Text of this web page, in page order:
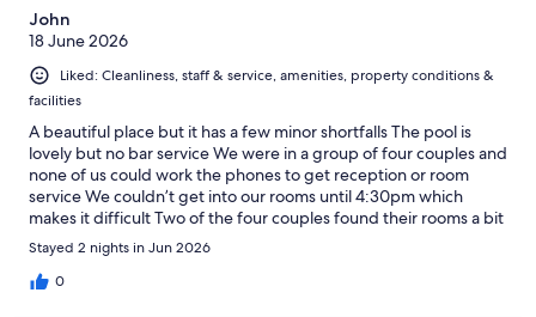
John
18 June 2026
Liked: Cleanliness, staff & service, amenities, property conditions &
facilities
A beautiful place but it has a few minor shortfalls The pool is
lovely but no bar service We were in a group of four couples and
none of us could work the phones to get reception or room
service We couldn’t get into our rooms until 4:30pm which
makes it difficult Two of the four couples found their rooms a bit
average for the price
Stayed 2 nights in Jun 2026
0